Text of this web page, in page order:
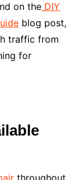
on theDIY
blog post,
traffic from
for